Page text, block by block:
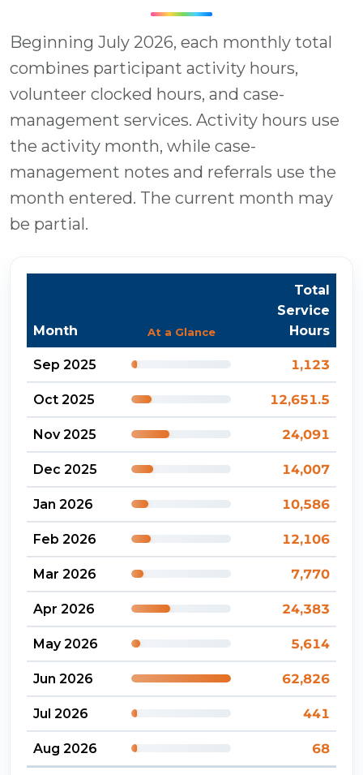
Beginning July 2026, each monthly total
combines participant activity hours,
volunteer clocked hours, and case-
management services. Activity hours use
the activity month, while case-
management notes and referrals use the
month entered. The current month may
be partial.
Month At a Glance
Total
Service
Hours
Sep 2025 1,123
Oct 2025 12,651.5
Nov 2025 24,091
Dec 2025 14,007
Jan 2026 10,586
Feb 2026 12,106
Mar 2026 7,770
Apr 2026 24,383
May 2026 5,614
Jun 2026 62,826
Jul 2026 441
Aug 2026 68